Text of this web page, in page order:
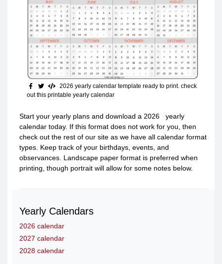
2026 yearly calendar template ready to print. check
out this printable yearly calendar
Start your yearly plans and download a 2026 yearly
calendar today. If this format does not work for you, then
check out the rest of our site as we have all calendar format
types. Keep track of your birthdays, events, and
observances. Landscape paper format is preferred when
printing, though portrait will allow for some notes below.
Yearly Calendars
2026 calendar
2027 calendar
2028 calendar